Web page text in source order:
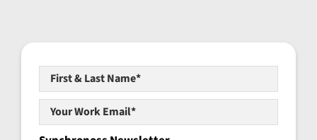
First
&
Last
Name* *
Your
Work